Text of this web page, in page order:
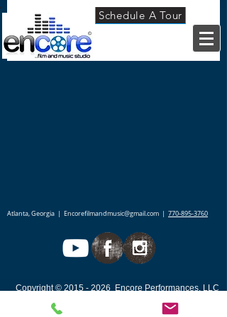
Schedule A Tour
Atlanta, Georgia | Encorefilmandmusic@gmail.com | 770-895-3760
Copyright © 2015 - 2026 Encore Performances, LLC